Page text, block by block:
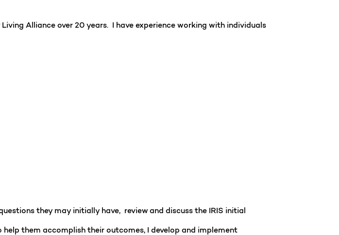
Alliance over 20 years. I have experience working with individuals
they may initially have, review and discuss the IRIS initial
them accomplish their outcomes, I develop and implement